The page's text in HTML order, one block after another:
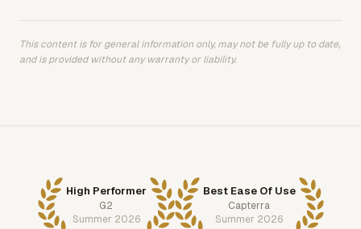
This content is for general information only, may not be fully up to date,
and is provided without any warranty or liability.
High Performer
G2
Summer 2026
Best Ease Of Use
Capterra
Summer 2026